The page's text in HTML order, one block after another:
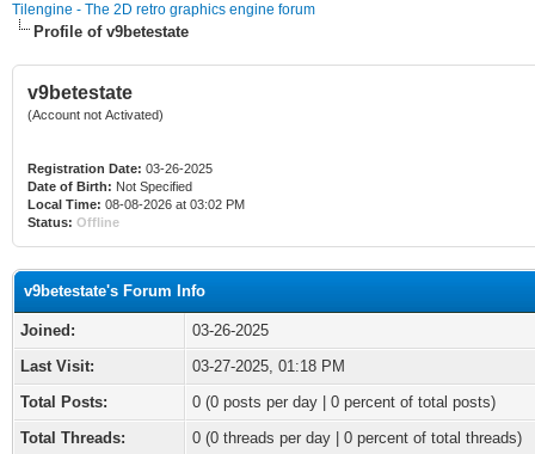
Tilengine - The 2D retro graphics engine forum
Profile of v9betestate
v9betestate
(Account not Activated)
Registration Date: 03-26-2025
Date of Birth: Not Specified
Local Time: 08-08-2026 at 03:02 PM
Status: Offline
v9betestate's Forum Info
Joined:
03-26-2025
Last Visit:
03-27-2025, 01:18 PM
Total Posts:
0 (0 posts per day | 0 percent of total posts)
Total Threads:
0 (0 threads per day | 0 percent of total threads)